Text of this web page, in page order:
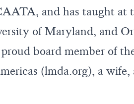
and has taught at
of Maryland, and
proud board member of
(lmda.org), a wife,